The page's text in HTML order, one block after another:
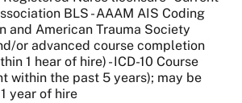
BLS - AAAM AIS Coding
and American Trauma Society
or advanced course completion
1 hear of hire) - ICD-10 Course
within the past 5 years); may be
year of hire